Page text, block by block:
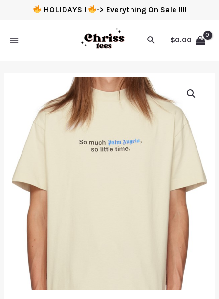
HOLIDAYS ! -> Everything On Sale !!!!
$0.00